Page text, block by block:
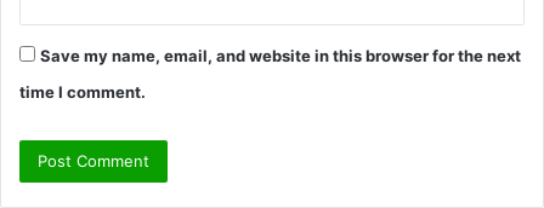
Save my name, email, and website in this browser for the next
time I comment.